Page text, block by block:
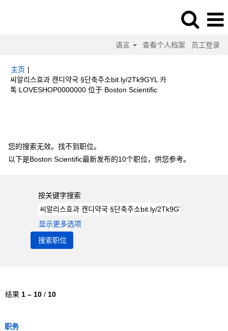
语言 查看个人档案 员工登录
主页 |
씨알리스효과 캔디약국 §단축주소bit.ly/2Tk9GYL 카
톡:LOVESHOP0000000 位于 Boston Scientific（当
您的搜索无效。找不到职位。
以下是Boston Scientific最新发布的10个职位，供您参考。
按关键字搜索
显示更多选项
结果 1 – 10 / 10
职务